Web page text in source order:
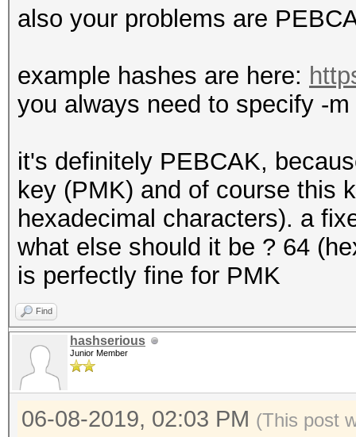
also your problems are
example hashes are here:
you always need to specify -
it's definitely PEBCAK,
key (PMK) and of course this
hexadecimal characters). a
what else should it be ? 64
is perfectly fine for PMK
Find
hashserious
Junior Member
06-08-2019, 02:03 PM (This post